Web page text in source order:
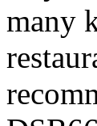
many